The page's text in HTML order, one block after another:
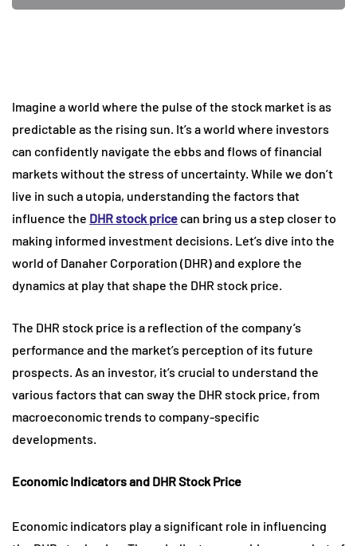
Imagine a world where the pulse of the stock market is as
predictable as the rising sun. It’s a world where investors
can confidently navigate the ebbs and flows of financial
markets without the stress of uncertainty. While we don’t
live in such a utopia, understanding the factors that
influence the DHR stock pricecan bring us a step closer to
making informed investment decisions. Let’s dive into the
world of Danaher Corporation (DHR) and explore the
dynamics at play that shape the DHR stock price.
The DHR stock price is a reflection of the company’s
performance and the market’s perception of its future
prospects. As an investor, it’s crucial to understand the
various factors that can sway the DHR stock price, from
macroeconomic trends to company-specific
developments.
Economic Indicators and DHR Stock Price
Economic indicators play a significant role in influencing